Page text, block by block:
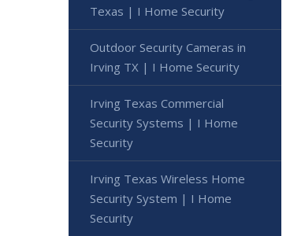
Texas | I Home Security
Outdoor Security Cameras in
Irving TX | I Home Security
Irving Texas Commercial
Security Systems | I Home
Security
Irving Texas Wireless Home
Security System | I Home
Security